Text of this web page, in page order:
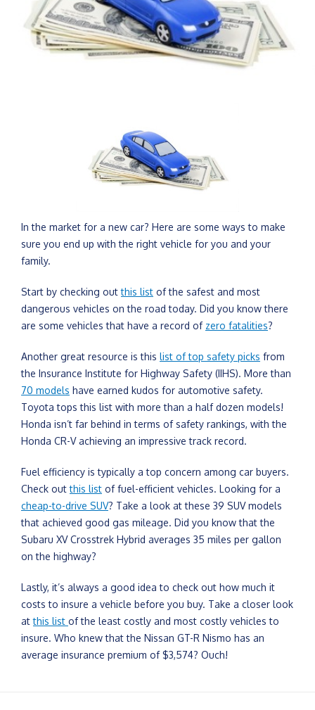
In the market for a new car? Here are some ways to make
sure you end up with the right vehicle for you and your
family.
Start by checking outthis list of the safest and most
dangerous vehicles on the road today. Did you know there
are some vehicles that have a record of zero fatalities?
Another great resource is this list of top safety picks from
the Insurance Institute for Highway Safety (IIHS). More than
70 models have earned kudos for automotive safety.
Toyota tops this list with more than a half dozen models!
Honda isn’t far behind in terms of safety rankings, with the
Honda CR-V achieving an impressive track record.
Fuel efficiency is typically a top concern among car buyers.
Check outthis list of fuel-efficient vehicles. Looking for a
cheap-to-drive SUV? Take a look at these 39 SUV models
that achieved good gas mileage. Did you know that the
Subaru XV Crosstrek Hybrid averages 35 miles per gallon
on the highway?
Lastly, it’s always a good idea to check out how much it
costs to insure a vehicle before you buy. Take a closer look
atthis list of the least costly and most costly vehicles to
insure. Who knew that the Nissan GT-R Nismo has an
average insurance premium of $3,574? Ouch!